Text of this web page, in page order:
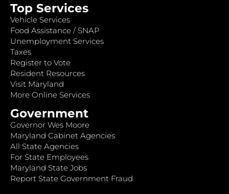
Top Services
Vehicle Services
Food Assistance / SNAP
Unemployment Services
Taxes
Register to Vote
Resident Resources
Visit Maryland
More Online Services
Government
Governor Wes Moore
Maryland Cabinet Agencies
All State Agencies
For State Employees
Maryland State Jobs
Report State Government Fraud